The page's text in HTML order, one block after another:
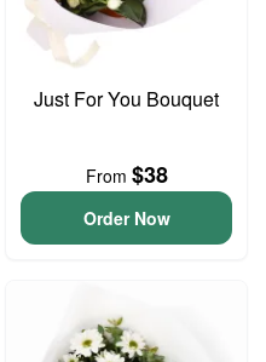
Just For You Bouquet
From $38
Order Now